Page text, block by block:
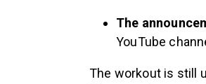
The
YouTube
The workout is still